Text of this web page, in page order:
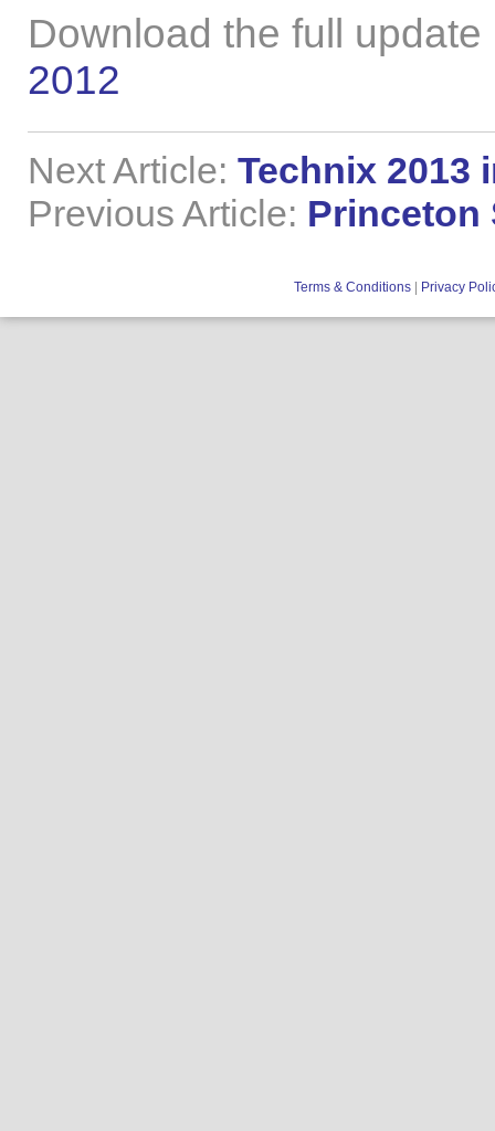
Download the full
2012
Next Article: Technix 2013
Previous Article: Princeton
Terms & Conditions Privacy